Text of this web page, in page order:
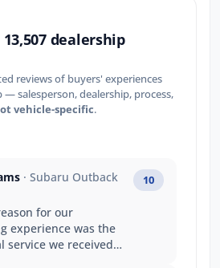
13,507 dealership
reviews of buyers' experiences
— salesperson, dealership, process,
vehicle-specific.
· Subaru Outback
for our
experience was the
service we received
10